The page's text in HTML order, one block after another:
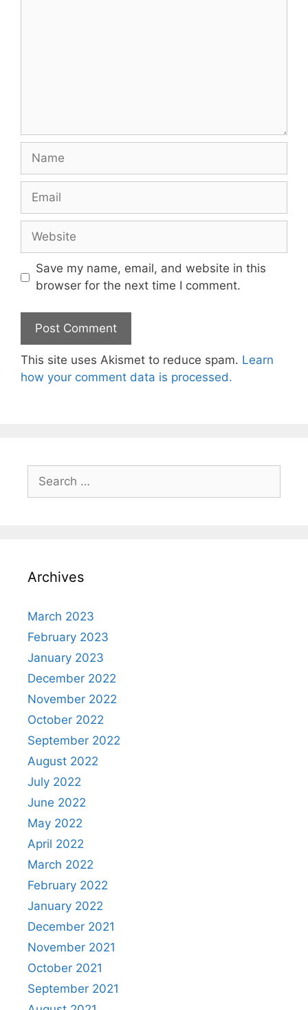
Name
Email
Website
Save my name, email, and website in this
browser for the next time I comment.
This site uses Akismet to reduce spam. Learn
how your comment data is processed.
Search
for:
Archives
March 2023
February 2023
January 2023
December 2022
November 2022
October 2022
September 2022
August 2022
July 2022
June 2022
May 2022
April 2022
March 2022
February 2022
January 2022
December 2021
November 2021
October 2021
September 2021